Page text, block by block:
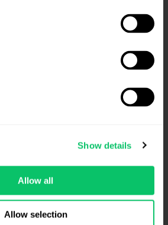
Show details
Allow all
Allow selection